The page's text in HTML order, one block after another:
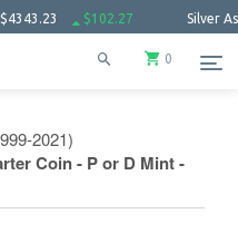
$102.27 Silver Ask
0
2021)
Coin - P or D Mint -